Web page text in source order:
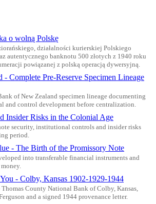
o wolną Polskę
działalności kurierskiej Polskiego
autentycznego banknotu 500 złotych z 1940 roku
powiązanej z polską operacją dywersyjną.
Complete Pre-Reserve Specimen Lineage
of New Zealand specimen lineage documenting
and control development before centralization.
Insider Risks in the Colonial Age
security, institutional controls and insider risks
period.
- The Birth of the Promissory Note
into transferable financial instruments and
- Colby, Kansas 1902-1929-1944
County National Bank of Colby, Kansas,
and a signed 1944 provenance letter.